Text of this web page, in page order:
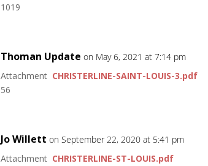
1019
Thoman Update on May 6, 2021 at 7:14 pm
Attachment CHRISTERLINE-SAINT-LOUIS-3.pdf
56
Jo Willett on September 22, 2020 at 5:41 pm
Attachment CHRISTERLINE-ST-LOUIS.pdf